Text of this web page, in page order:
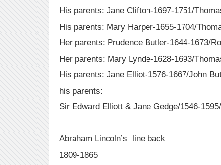
His parents: Jane Clifton-1697-1751/
His parents: Mary Harper-1655-1704/
Her parents: Prudence Butler-1644-1673/
Her parents: Mary Lynde-1628-1693/
His parents: Jane Elliot-1576-1667/John
his parents:
Sir Edward Elliott & Jane Gedge/1546-
Abraham Lincoln’s line back
1809-1865